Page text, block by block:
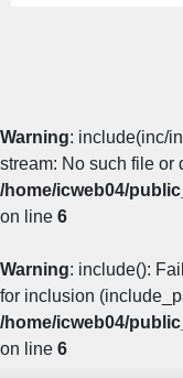
Warning: include(inc/
stream: No such file or
/home/icweb04/
on line 6
Warning: include():
for inclusion
/home/icweb04/
on line 6